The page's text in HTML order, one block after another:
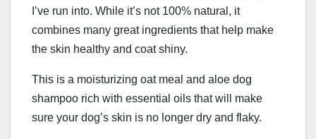
I’ve run into. While it’s not 100% natural, it
combines many great ingredients that help make
the skin healthy and coat shiny.
This is a moisturizing oat meal and aloe dog
shampoo rich with essential oils that will make
sure your dog’s skin is no longer dry and flaky.